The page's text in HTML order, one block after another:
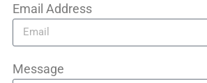
Email Address
Message